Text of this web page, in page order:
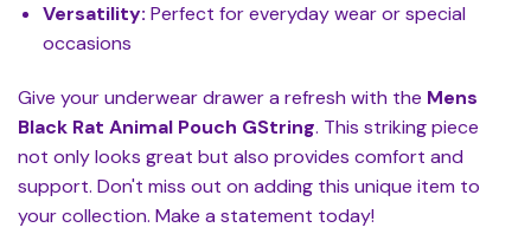
Versatility: Perfect for everyday wear or special
occasions
Give your underwear drawer a refresh with the Mens
Black Rat Animal Pouch GString. This striking piece
not only looks great but also provides comfort and
support. Don't miss out on adding this unique item to
your collection. Make a statement today!